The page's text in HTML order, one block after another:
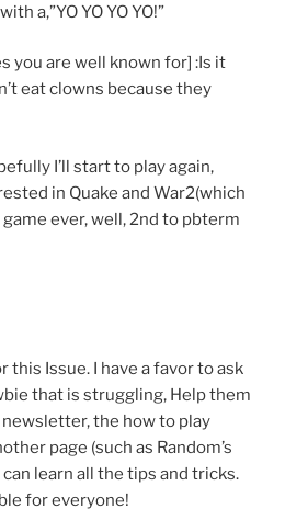
a,”YO YO YO YO!”
you are well known for] :Is it
eat clowns because they
I’ll start to play again,
in Quake and War2(which
ever, well, 2nd to pbterm
this Issue. I have a favor to ask
that is struggling, Help them
the how to play
page (such as Random’s
learn all the tips and tricks.
for everyone!